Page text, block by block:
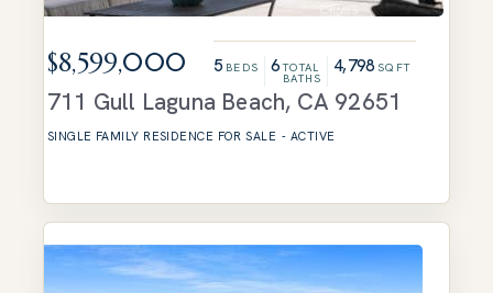
$8,599,000 5 BEDS 6 TOTAL
BATHS
4,798 SQFT
711 Gull Laguna Beach, CA 92651
SINGLE FAMILY RESIDENCE FOR SALE - ACTIVE